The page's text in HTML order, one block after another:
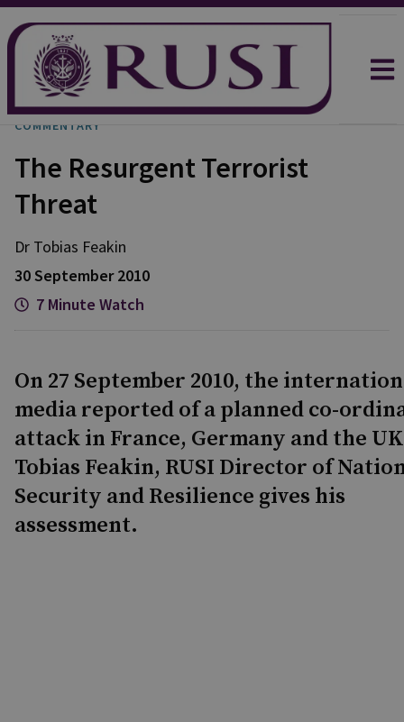
COMMENTARY
The Resurgent Terrorist
Threat
Dr Tobias Feakin
30 September 2010
7 Minute Watch
On 27 September 2010, the
media reported of a planned co-
attack in France, Germany and the
Tobias Feakin, RUSI Director of
Security and Resilience gives his
assessment.